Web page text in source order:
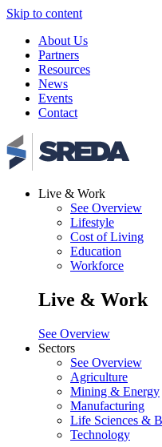
Skip to content
About Us
Partners
Resources
News
Events
Contact
Live & Work
See Overview
Lifestyle
Cost of Living
Education
Workforce
Live & Work
See Overview
Sectors
See Overview
Agriculture
Mining & Energy
Manufacturing
Life Sciences &
Technology